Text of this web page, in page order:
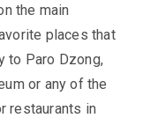
the main
places that
to Paro Dzong,
or any of the
restaurants in